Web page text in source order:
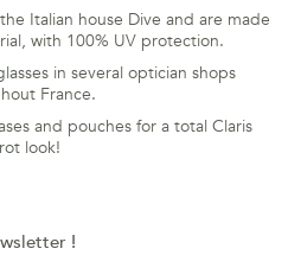
Italian house Dive and are made
with 100% UV protection.
in several optician shops
France.
and pouches for a total Claris
look!
!